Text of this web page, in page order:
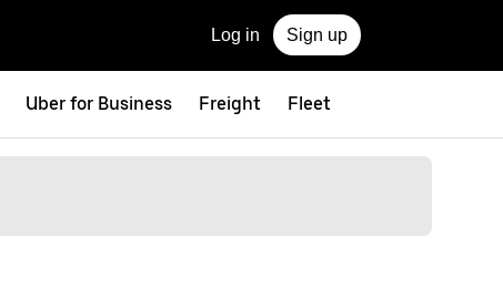
Log in Sign up
Uber for Business Freight Fleet